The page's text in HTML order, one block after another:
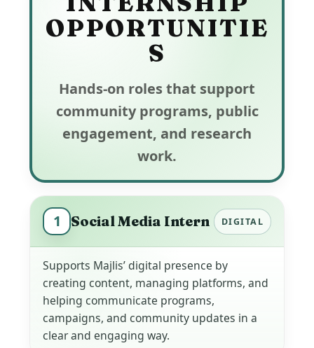
OPPORTUNITIE
S
Hands-on roles that support
community programs, public
engagement, and research
work.
1 Social Media Intern DIGITAL
Supports Majlis’ digital presence by
creating content, managing platforms, and
helping communicate programs,
campaigns, and community updates in a
clear and engaging way.